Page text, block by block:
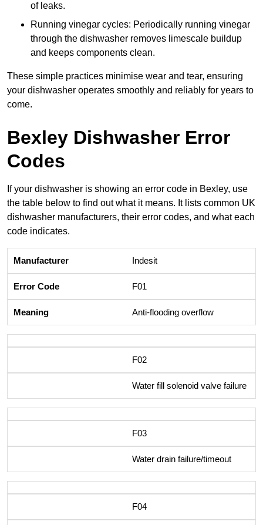
of leaks.
Running vinegar cycles: Periodically running vinegar
through the dishwasher removes limescale buildup
and keeps components clean.
These simple practices minimise wear and tear, ensuring
your dishwasher operates smoothly and reliably for years to
come.
Bexley Dishwasher Error
Codes
If your dishwasher is showing an error code in Bexley, use
the table below to find out what it means. It lists common UK
dishwasher manufacturers, their error codes, and what each
code indicates.
Indesit
F01
Anti-flooding overflow
F02
Water fill solenoid valve failure
F03
Water drain failure/timeout
F04